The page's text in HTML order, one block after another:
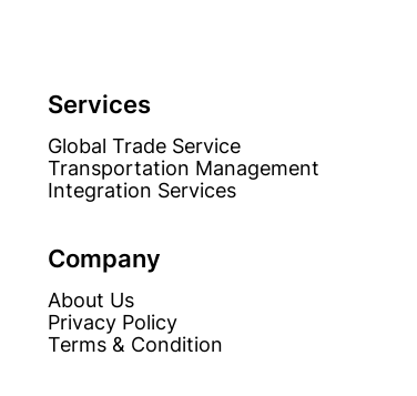
Services
Global Trade Service
Transportation Management
Integration Services
Company
About Us
Privacy Policy
Terms & Condition